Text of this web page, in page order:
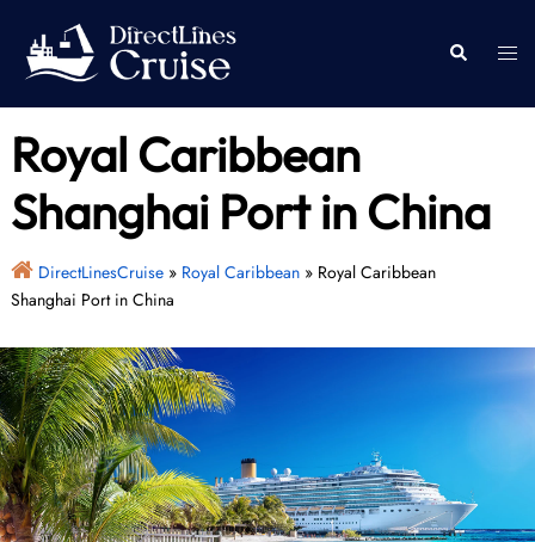
content
Search
Royal Caribbean
Shanghai Port in China
DirectLinesCruise» Royal Caribbean» Royal Caribbean
Shanghai Port in China